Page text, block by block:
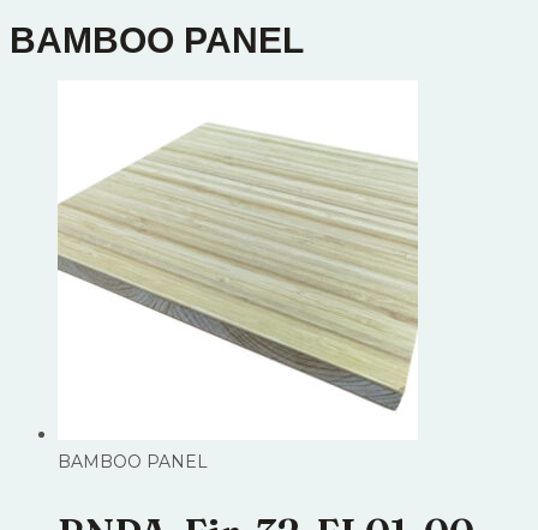
BAMBOO PANEL
BAMBOO PANEL